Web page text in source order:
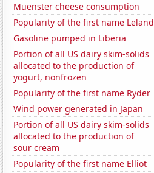
Muenster cheese consumption
Popularity of the first name Leland
Gasoline pumped in Liberia
Portion of all US dairy skim-solids
allocated to the production of
yogurt, nonfrozen
Popularity of the first name Ryder
Wind power generated in Japan
Portion of all US dairy skim-solids
allocated to the production of
sour cream
Popularity of the first name Elliot